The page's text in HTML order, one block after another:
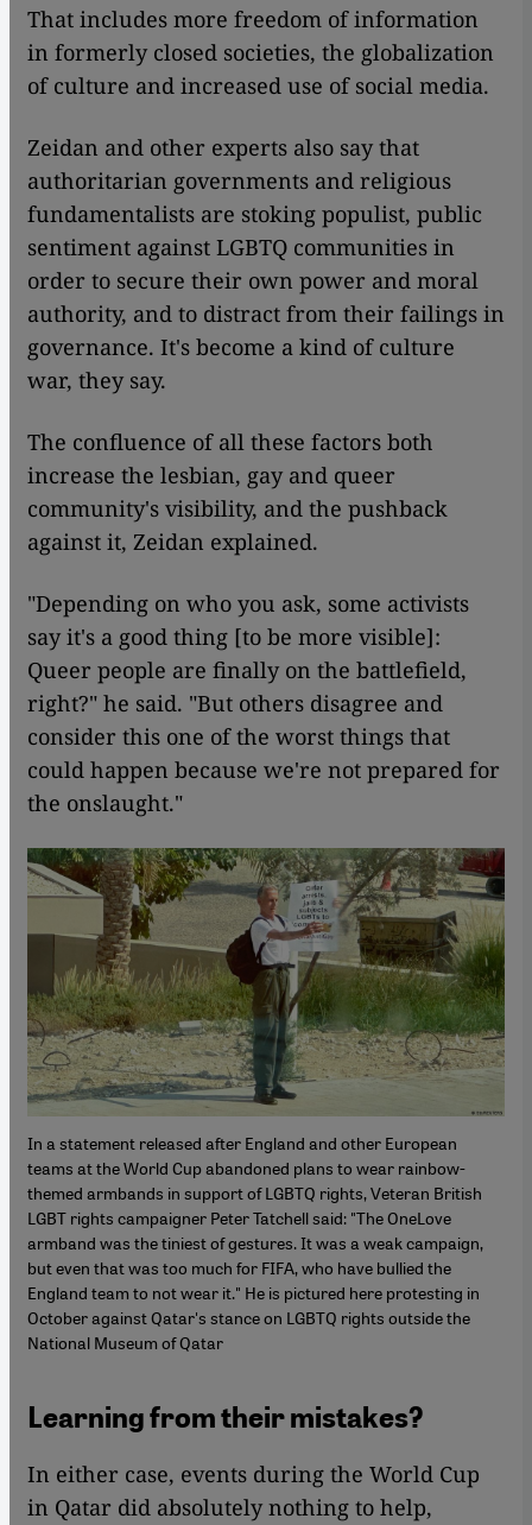
That includes more freedom of information
in formerly closed societies, the globalization
of culture and increased use of social media.
Zeidan and other experts also say that
authoritarian governments and religious
fundamentalists are stoking populist, public
sentiment against LGBTQ communities in
order to secure their own power and moral
authority, and to distract from their failings in
governance. It's become a kind of culture
war, they say.
The confluence of all these factors both
increase the lesbian, gay and queer
community's visibility, and the pushback
against it, Zeidan explained.
"Depending on who you ask, some activists
say it's a good thing [to be more visible]:
Queer people are finally on the battlefield,
right?" he said. "But others disagree and
consider this one of the worst things that
could happen because we're not prepared for
the onslaught."
In a statement released after England and other European
teams at the World Cup abandoned plans to wear rainbow-
themed armbands in support of LGBTQ rights, Veteran British
LGBT rights campaigner Peter Tatchell said: "The OneLove
armband was the tiniest of gestures. It was a weak campaign,
but even that was too much for FIFA, who have bullied the
England team to not wear it." He is pictured here protesting in
October against Qatar's stance on LGBTQ rights outside the
National Museum of Qatar
Learning from their mistakes?
In either case, events during the World Cup
in Qatar did absolutely nothing to help,